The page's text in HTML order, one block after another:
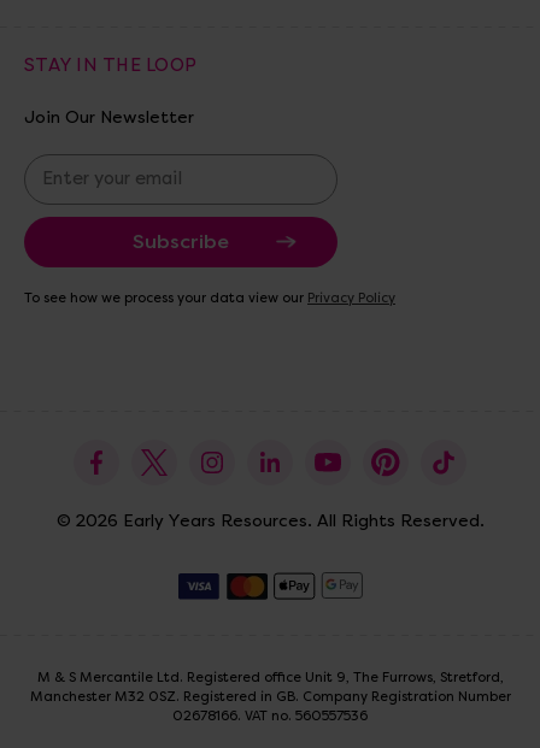
STAY IN THE LOOP
Join Our Newsletter
E
m
a
i
A
To see how we process your data view our Privacy Policy
© 2026 Early Years Resources. All Rights Reserved.
M & S Mercantile Ltd. Registered office Unit 9, The Furrows, Stretford,
Manchester M32 0SZ. Registered in GB. Company Registration Number
02678166. VAT no. 560557536